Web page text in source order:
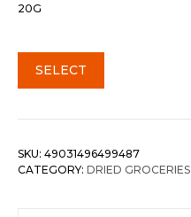
20G
SELECT
SKU: 49031496499487
CATEGORY: DRIED GROCERIES